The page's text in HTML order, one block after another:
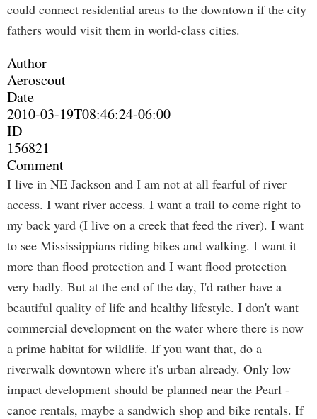
could connect residential areas to the downtown if the city
fathers would visit them in world-class cities.
Author
Aeroscout
Date
2010-03-19T08:46:24-06:00
ID
156821
Comment
I live in NE Jackson and I am not at all fearful of river
access. I want river access. I want a trail to come right to
my back yard (I live on a creek that feed the river). I want
to see Mississippians riding bikes and walking. I want it
more than flood protection and I want flood protection
very badly. But at the end of the day, I'd rather have a
beautiful quality of life and healthy lifestyle. I don't want
commercial development on the water where there is now
a prime habitat for wildlife. If you want that, do a
riverwalk downtown where it's urban already. Only low
impact development should be planned near the Pearl -
canoe rentals, maybe a sandwich shop and bike rentals. If